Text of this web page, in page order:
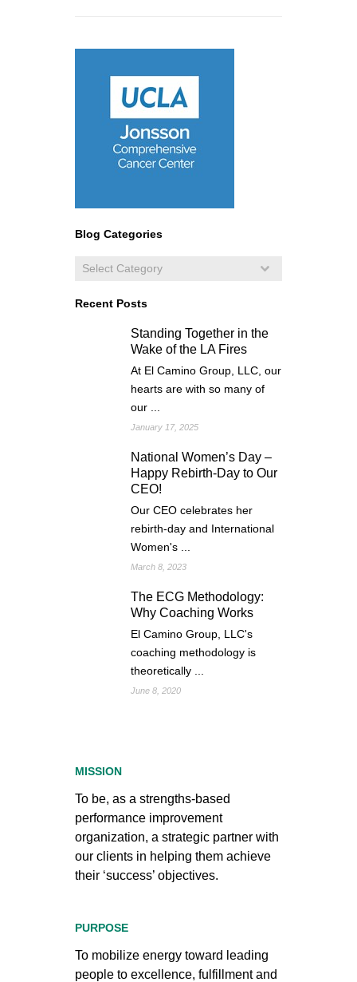
Blog Categories
Recent Posts
Standing Together in the
Wake of the LA Fires
At El Camino Group, LLC, our
hearts are with so many of
our ...
January 17, 2025
National Women’s Day –
Happy Rebirth-Day to Our
CEO!
Our CEO celebrates her
rebirth-day and International
Women's ...
March 8, 2023
The ECG Methodology:
Why Coaching Works
El Camino Group, LLC's
coaching methodology is
theoretically ...
June 8, 2020
MISSION
To be, as a strengths-based
performance improvement
organization, a strategic partner with
our clients in helping them achieve
their ‘success’ objectives.
PURPOSE
To mobilize energy toward leading
people to excellence, fulfillment and